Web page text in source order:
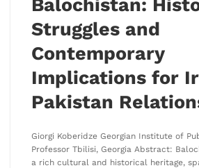
Balochistan:
Struggles and
Contemporary
Implications for
Pakistan
Giorgi Koberidze Georgian Institute of
Professor Tbilisi, Georgia Abstract:
a rich cultural and historical heritage,